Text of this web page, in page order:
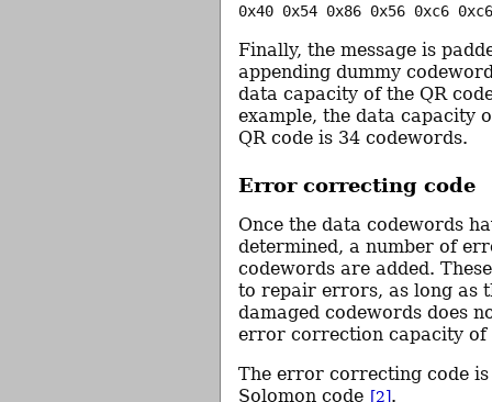
0x40 0x54 0x86 0x56 0xc6
Finally, the message is
appending dummy
data capacity of the QR
example, the data capacity
QR code is 34 codewords.
Error correcting code
Once the data codewords
determined, a number of
codewords are added.
to repair errors, as long as
damaged codewords does
error correction capacity of
The error correcting code is
Solomon code [2].